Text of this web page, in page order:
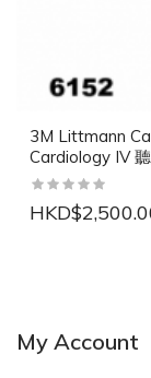
3M Littmann
Cardiology IV
My Account